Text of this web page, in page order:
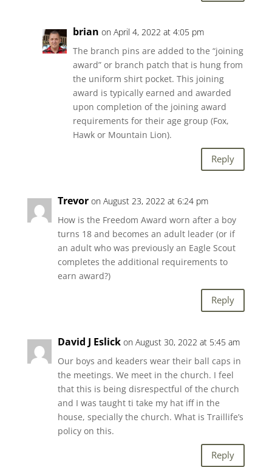
brian on April 4, 2022 at 4:05 pm
The branch pins are added to the “joining
award” or branch patch that is hung from
the uniform shirt pocket. This joining
award is typically earned and awarded
upon completion of the joining award
requirements for their age group (Fox,
Hawk or Mountain Lion).
Reply
Trevor on August 23, 2022 at 6:24 pm
How is the Freedom Award worn after a boy
turns 18 and becomes an adult leader (or if
an adult who was previously an Eagle Scout
completes the additional requirements to
earn award?)
Reply
David J Eslick on August 30, 2022 at 5:45 am
Our boys and keaders wear their ball caps in
the meetings. We meet in the church. I feel
that this is being disrespectful of the church
and I was taught ti take my hat iff in the
house, specially the church. What is Traillife’s
policy on this.
Reply